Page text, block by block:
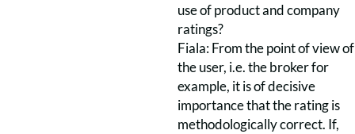
use of product and company
ratings?
Fiala: From the point of view of
the user, i.e. the broker for
example, it is of decisive
importance that the rating is
methodologically correct. If,